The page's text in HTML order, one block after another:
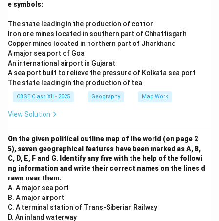
e symbols:
The state leading in the production of cotton
Iron ore mines located in southern part of Chhattisgarh
Copper mines located in northern part of Jharkhand
A major sea port of Goa
An international airport in Gujarat
A sea port built to relieve the pressure of Kolkata sea port
The state leading in the production of tea
CBSE Class XII - 2025 Geography Map Work
View Solution
On the given political outline map of the world (on page 2
5), seven geographical features have been marked as A, B,
C, D, E, F and G. Identify any five with the help of the followi
ng information and write their correct names on the lines d
rawn near them:
A. A major sea port
B. A major airport
C. A terminal station of Trans-Siberian Railway
D. An inland waterway